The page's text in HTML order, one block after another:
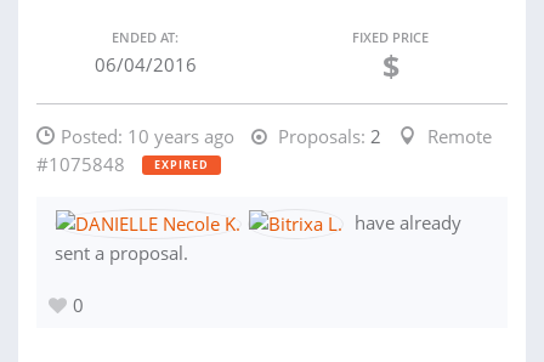
ENDED AT:
06/04/2016
FIXED PRICE
$
Posted: 10 years ago Proposals: 2
Remote
#1075848
EXPIRED
have already
sent a proposal.
0